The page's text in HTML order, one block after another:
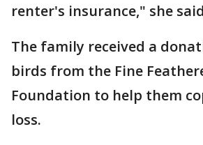
renter's insurance," she
The family received a
birds from the Fine
Foundation to help them
loss.